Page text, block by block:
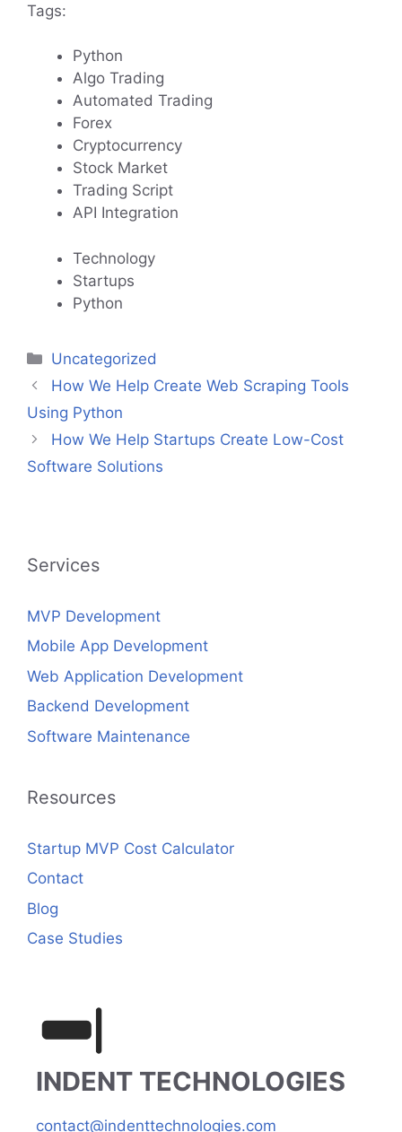
Tags:
Python
Algo Trading
Automated Trading
Forex
Cryptocurrency
Stock Market
Trading Script
API Integration
Technology
Startups
Python
Categories
Uncategorized
How We Help Create Web Scraping Tools
Using Python
How We Help Startups Create Low-Cost
Software Solutions
Services
MVP Development
Mobile App Development
Web Application Development
Backend Development
Software Maintenance
Resources
Startup MVP Cost Calculator
Contact
Blog
Case Studies
INDENT TECHNOLOGIES
contact@indenttechnologies.com